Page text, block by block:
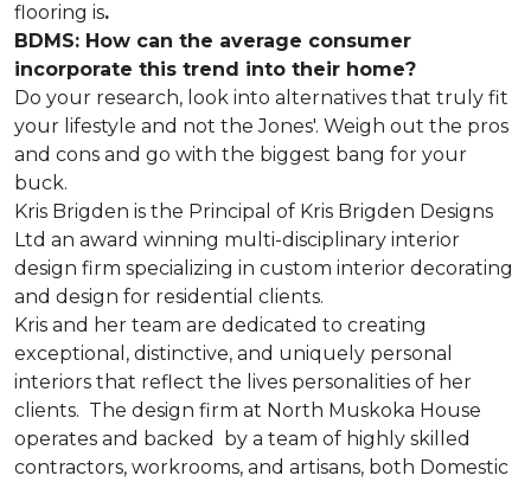
flooring is.
BDMS: How can the average consumer
incorporate this trend into their home?
Do your research, look into alternatives that truly fit
your lifestyle and not the Jones'. Weigh out the pros
and cons and go with the biggest bang for your
buck.
Kris Brigden is the Principal of Kris Brigden Designs
Ltd an award winning multi-disciplinary interior
design firm specializing in custom interior decorating
and design for residential clients.
Kris and her team are dedicated to creating
exceptional, distinctive, and uniquely personal
interiors that reflect the lives personalities of her
clients. The design firm at North Muskoka House
operates and backed by a team of highly skilled
contractors, workrooms, and artisans, both Domestic